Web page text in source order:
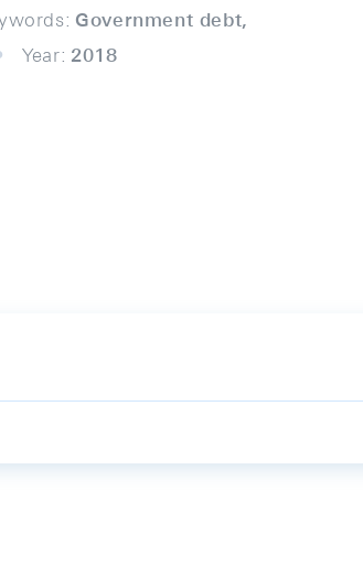
Government debt,
Year: 2018